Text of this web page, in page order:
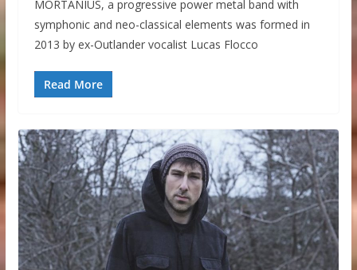
MORTANIUS, a progressive power metal band with
symphonic and neo-classical elements was formed in
2013 by ex-Outlander vocalist Lucas Flocco
Read More